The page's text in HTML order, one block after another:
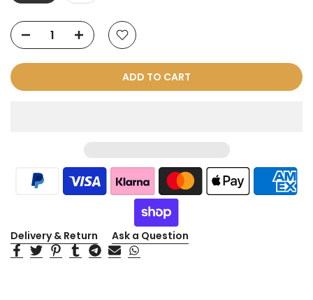
ADD TO CART
Delivery & Return Ask a Question